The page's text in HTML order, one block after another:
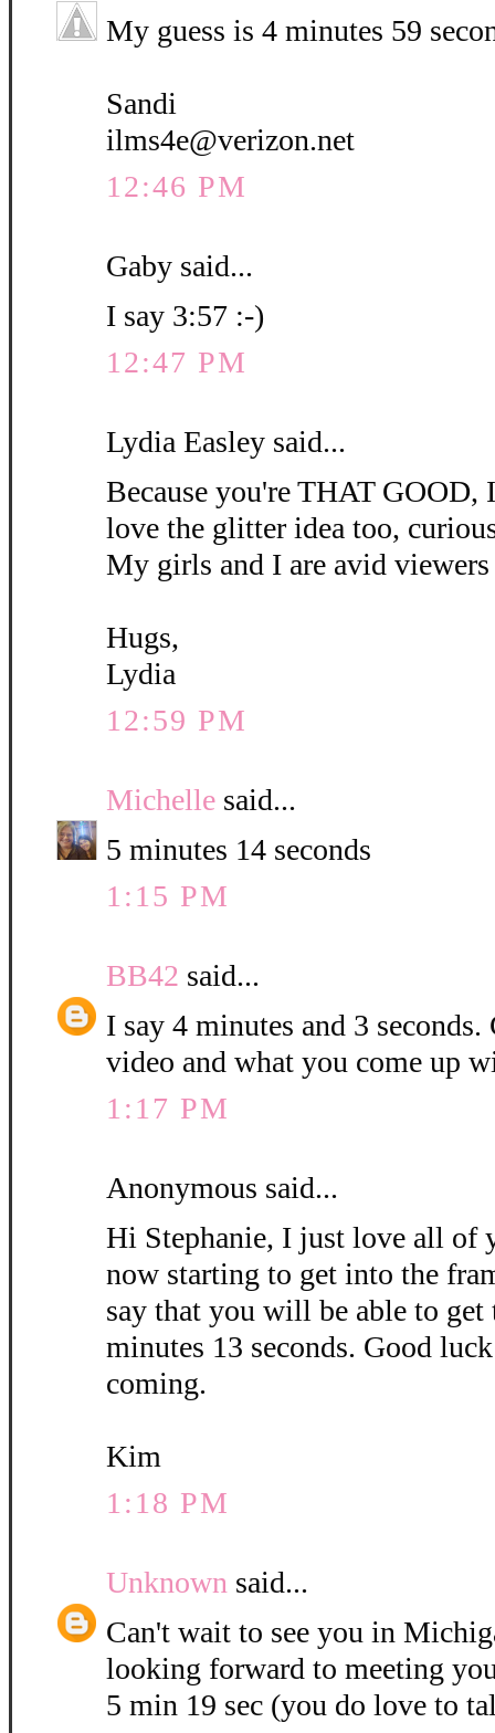
My guess is 4 minutes 59
Sandi
ilms4e@verizon.net
12:46 PM
Gaby said...
I say 3:57 :-)
12:47 PM
Lydia Easley said...
Because you're THAT
love the glitter idea too,
My girls and I are avid
Hugs,
Lydia
12:59 PM
Michelle said...
5 minutes 14 seconds
1:15 PM
BB42 said...
I say 4 minutes and 3
video and what you come up
1:17 PM
Anonymous said...
Hi Stephanie, I just love all of
now starting to get into the
say that you will be able to get
minutes 13 seconds. Good
coming.
Kim
1:18 PM
Unknown said...
Can't wait to see you in
looking forward to meeting
5 min 19 sec (you do love to